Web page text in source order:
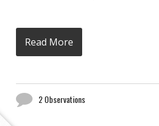
Read More
2 Observations